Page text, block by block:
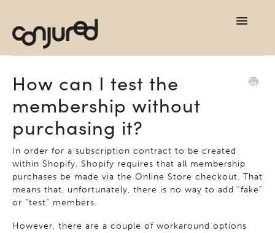
contact
How can I test the
membership without
purchasing it?
In order for a subscription contract to be created
within Shopify, Shopify requires that all membership
purchases be made via the Online Store checkout. That
means that, unfortunately, there is no way to add “fake”
or “test” members.
However, there are a couple of workaround options